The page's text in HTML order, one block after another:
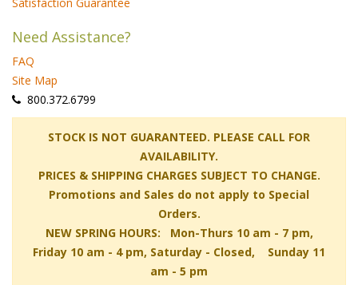
Satisfaction Guarantee
Need Assistance?
FAQ
Site Map
800.372.6799
STOCK IS NOT GUARANTEED. PLEASE CALL FOR
AVAILABILITY.
PRICES & SHIPPING CHARGES SUBJECT TO CHANGE.
Promotions and Sales do not apply to Special
Orders.
NEW SPRING HOURS: Mon-Thurs 10 am - 7 pm,
Friday 10 am - 4 pm, Saturday - Closed, Sunday 11
am - 5 pm